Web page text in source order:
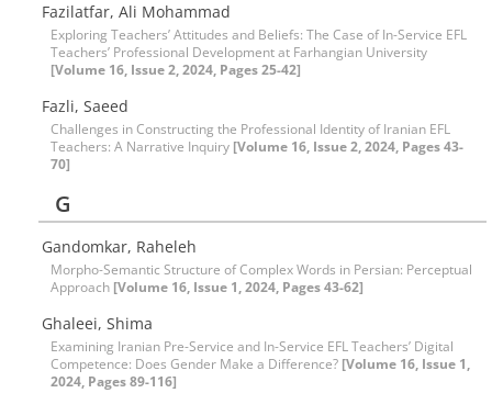
Fazilatfar, Ali Mohammad
Exploring Teachers’ Attitudes and Beliefs: The Case of In-Service EFL
Teachers’ Professional Development at Farhangian University
[Volume 16, Issue 2, 2024, Pages 25-42]
Fazli, Saeed
Challenges in Constructing the Professional Identity of Iranian EFL
Teachers: A Narrative Inquiry [Volume 16, Issue 2, 2024, Pages 43-
70]
G
Gandomkar, Raheleh
Morpho-Semantic Structure of Complex Words in Persian: Perceptual
Approach [Volume 16, Issue 1, 2024, Pages 43-62]
Ghaleei, Shima
Examining Iranian Pre-Service and In-Service EFL Teachers’ Digital
Competence: Does Gender Make a Difference? [Volume 16, Issue 1,
2024, Pages 89-116]